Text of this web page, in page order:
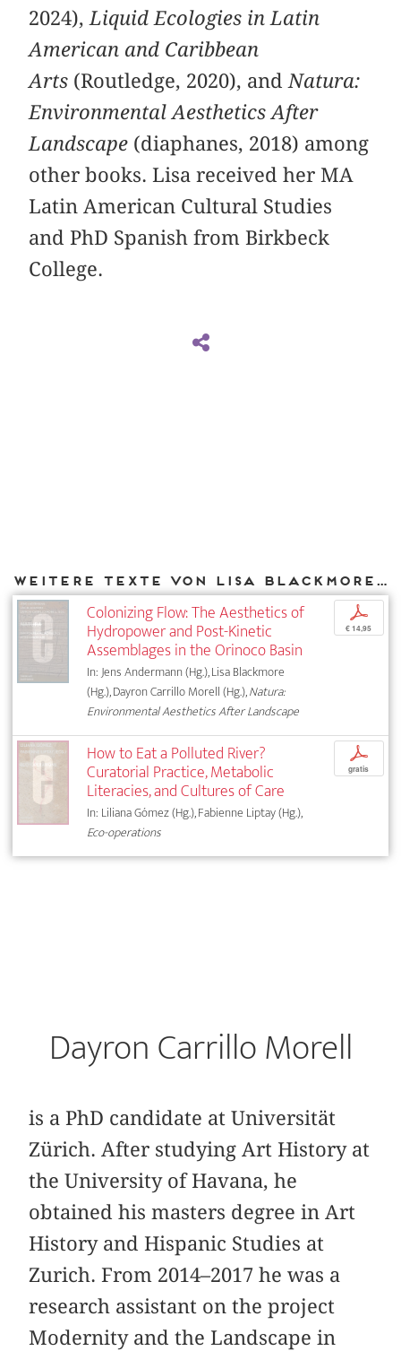
2024), Liquid Ecologies in Latin
American and Caribbean
Arts (Routledge, 2020), and Natura:
Environmental Aesthetics After
Landscape (diaphanes, 2018) among
other books. Lisa received her MA
Latin American Cultural Studies
and PhD Spanish from Birkbeck
College.
Weitere Texte von Lisa Blackmore bei DIAPHANES
Colonizing Flow: The Aesthetics of
Hydropower and Post-Kinetic
Assemblages in the Orinoco Basin
In: Jens Andermann (Hg.), Lisa Blackmore
(Hg.), Dayron Carrillo Morell (Hg.),Natura:
Environmental Aesthetics After Landscape
p
€ 14,95
How to Eat a Polluted River?
Curatorial Practice, Metabolic
Literacies, and Cultures of Care
In: Liliana Gómez (Hg.), Fabienne Liptay (Hg.),
Eco-operations
p
gratis
Dayron Carrillo Morell
is a PhD candidate at Universität
Zürich. After studying Art History at
the University of Havana, he
obtained his masters degree in Art
History and Hispanic Studies at
Zurich. From 2014–2017 he was a
research assistant on the project
Modernity and the Landscape in